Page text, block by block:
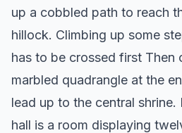
up a cobbled path to reach
hillock. Climbing up some
has to be crossed first Then
marbled quadrangle at the
lead up to the central
hall is a room displaying